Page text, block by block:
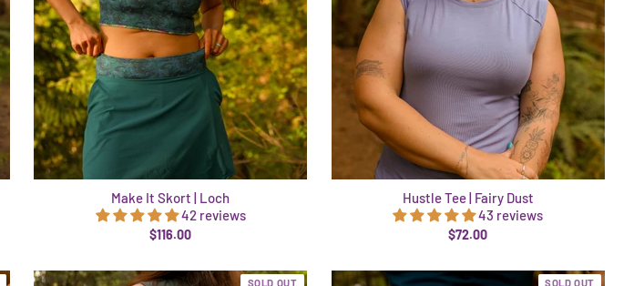
Make It Skort | Loch
42 reviews
$116.00
Hustle Tee | Fairy Dust
43 reviews
$72.00
SOLD OUT SOLD OUT